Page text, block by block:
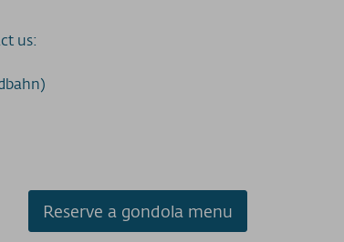
us:
Reserve a gondola menu